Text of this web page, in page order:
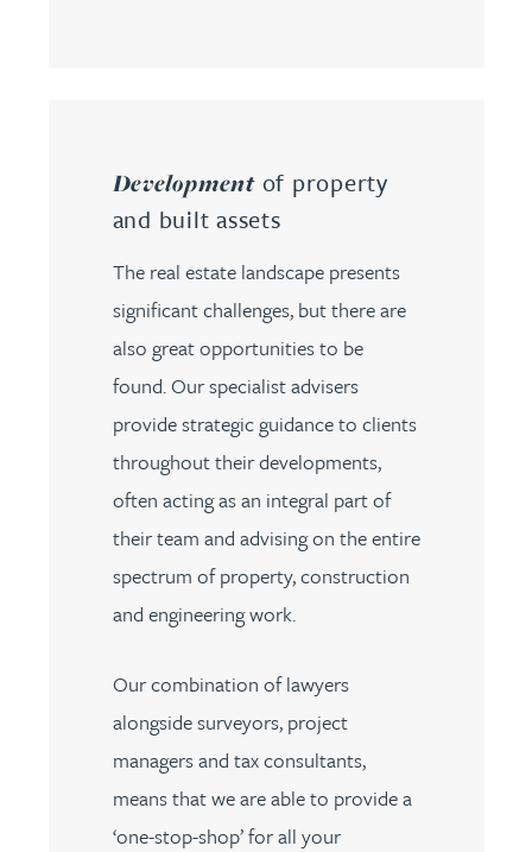
Developmentof property
and built assets
The real estate landscape presents
significant challenges, but there are
also great opportunities to be
found. Our specialist advisers
provide strategic guidance to clients
throughout their developments,
often acting as an integral part of
their team and advising on the entire
spectrum of property, construction
and engineering work.
Our combination of lawyers
alongside surveyors, project
managers and tax consultants,
means that we are able to provide a
‘one-stop-shop’ for all your